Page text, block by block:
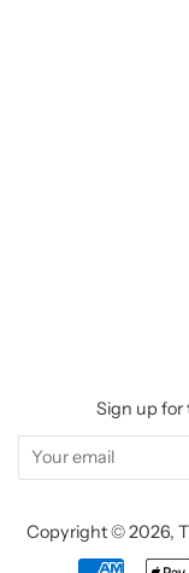
Sign up for
Copyright © 2026,